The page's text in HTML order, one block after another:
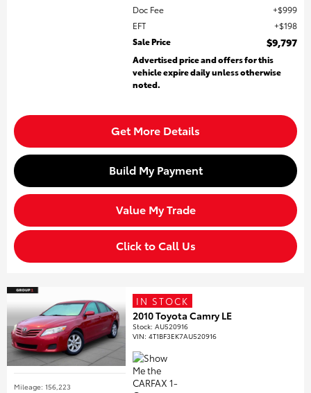
Doc Fee
$999
EFT
$198
Sale Price
$9,797
Advertised price and offers for this
vehicle expire daily unless otherwise
noted.
Get More Details
Build My Payment
Value My Trade
Click to Call Us
Mileage: 156,223
IN STOCK
2010 Toyota Camry LE
Stock:AU520916
VIN:4T1BF3EK7AU520916